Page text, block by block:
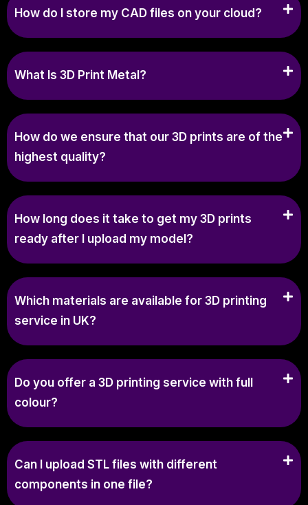
How do I store my CAD files on your cloud?
What Is 3D Print Metal?
How do we ensure that our 3D prints are of the
highest quality?
How long does it take to get my 3D prints
ready after I upload my model?
Which materials are available for 3D printing
service in UK?
Do you offer a 3D printing service with full
colour?
Can I upload STL files with different
components in one file?